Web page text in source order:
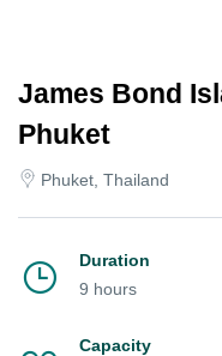
James Bond
Phuket
Phuket, Thailand
Duration
9 hours
Capacity